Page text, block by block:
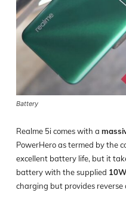
Battery
Realme 5i comes with a
PowerHero as termed by the
excellent battery life, but it
battery with the supplied
charging but provides reverse